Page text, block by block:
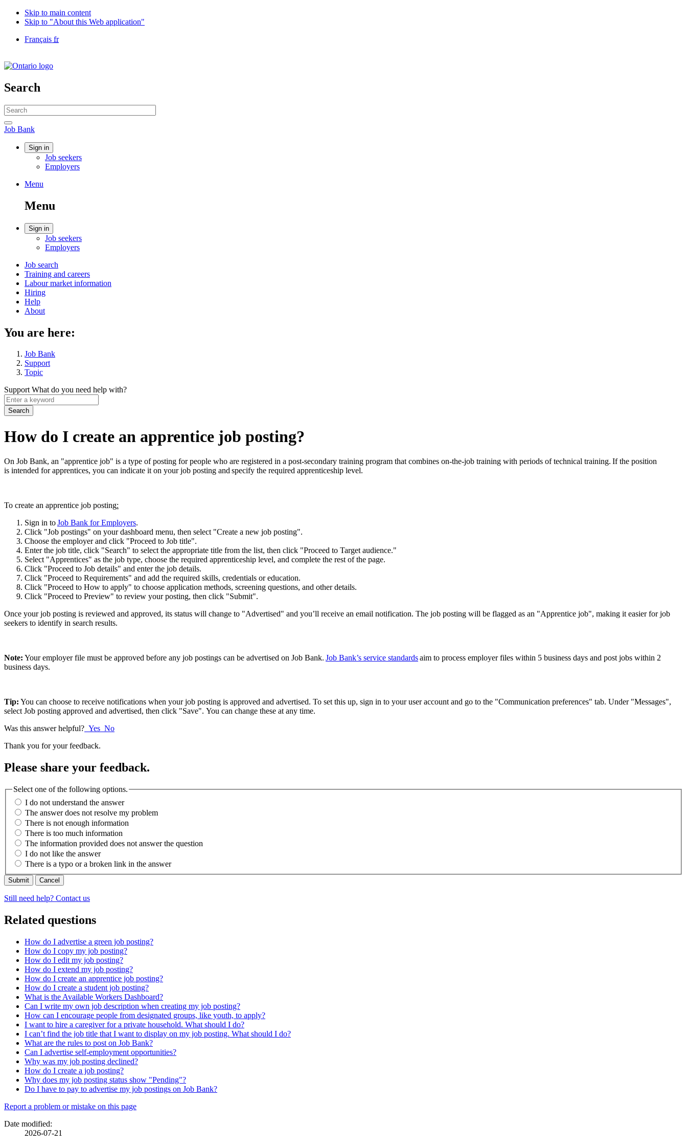
Skip to main content
Skip to "About this Web application"
Language
Français fr
of
/
Gouvernement
Canada
Search
Search
website
Search
Job
Bank
Job Bank
Account
Sign in
Job seekers
Employers
Menu
search
Menu
Menu
Account
Sign in
Job seekers
Employers
Main
navigation
menu
Job search
Training and careers
Labour market information
Hiring
Help
About
You are here:
Job Bank
Support
Topic
SupportWhat do you need help with?
Enter
a
keyword
How do I create an apprentice job posting?
On Job Bank, an "apprentice job" is a type of posting for people who are registered in a post-secondary training program that combines on-the-job training with periods of technical training. If the position
is intended for apprentices, you can indicate it on your job posting and specify the required apprenticeship level.
To create an apprentice job posting:
Sign in toJob Bank for Employers.
Click "Job postings" on your dashboard menu, then select "Create a new job posting".
Choose the employer and click "Proceed to Job title".
Enter the job title, click "Search" to select the appropriate title from the list, then click "Proceed to Target audience."
Select "Apprentices" as the job type, choose the required apprenticeship level, and complete the rest of the page.
Click "Proceed to Job details" and enter the job details.
Click "Proceed to Requirements" and add the required skills, credentials or education.
Click "Proceed to How to apply" to choose application methods, screening questions, and other details.
Click "Proceed to Preview" to review your posting, then click "Submit".
Once your job posting is reviewed and approved, its status will change to "Advertised" and you’ll receive an email notification. The job posting will be flagged as an "Apprentice job", making it easier for job
seekers to identify in search results.
Note: Your employer file must be approved before any job postings can be advertised on Job Bank. Job Bank’s service standardsaim to process employer files within 5 business days and post jobs within 2
business days.
Tip: You can choose to receive notifications when your job posting is approved and advertised. To set this up, sign in to your user account and go to the "Communication preferences" tab. Under "Messages",
select Job posting approved and advertised, then click "Save". You can change these at any time.
Was this answer helpful? Yes No
Thank you for your feedback.
Please share your feedback.
Select one of the following options.
I do not understand the answer
The answer does not resolve my problem
There is not enough information
There is too much information
The information provided does not answer the question
I do not like the answer
There is a typo or a broken link in the answer
Cancel
Still need help? Contact us
Related questions
How do I advertise a green job posting?
How do I copy my job posting?
How do I edit my job posting?
How do I extend my job posting?
How do I create an apprentice job posting?
How do I create a student job posting?
What is the Available Workers Dashboard?
Can I write my own job description when creating my job posting?
How can I encourage people from designated groups, like youth, to apply?
I want to hire a caregiver for a private household. What should I do?
I can’t find the job title that I want to display on my job posting. What should I do?
What are the rules to post on Job Bank?
Can I advertise self-employment opportunities?
Why was my job posting declined?
How do I create a job posting?
Why does my job posting status show "Pending"?
Do I have to pay to advertise my job postings on Job Bank?
Page
details
Report a problem or mistake on this page
Date modified:
2026-07-21